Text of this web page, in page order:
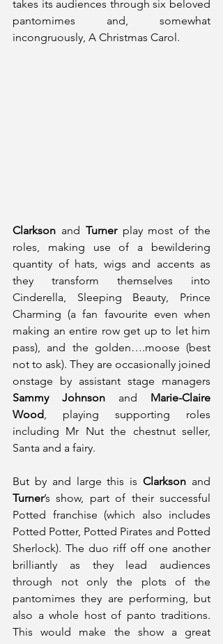
takes its audiences through six beloved
pantomimes and, somewhat
incongruously, A Christmas Carol.
Clarkson and Turner play most of the
roles, making use of a bewildering
quantity of hats, wigs and accents as
they transform themselves into
Cinderella, Sleeping Beauty, Prince
Charming (a fan favourite even when
making an entire row get up to let him
pass), and the golden….moose (best
not to ask). They are occasionally joined
Sammy Johnson and Marie-Claire
Wood, playing supporting roles
including Mr Nut the chestnut seller,
Santa and a fairy.
But by and large this is Clarkson
Turner’s show, part of their successful
Potted franchise (which also includes
Potted Potter, Potted Pirates and Potted
Sherlock). The duo riff off one another
brilliantly as they lead audiences
through not only the plots of the
pantomimes they are performing, but
also a whole host of panto traditions.
This would make the show a great